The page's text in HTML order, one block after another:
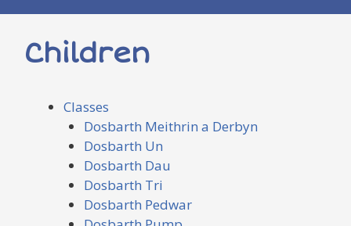
Children
Classes
Dosbarth Meithrin a Derbyn
Dosbarth Un
Dosbarth Dau
Dosbarth Tri
Dosbarth Pedwar